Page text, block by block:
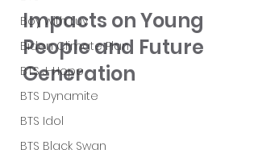
Boy with Luv
Biden Climate Plan
BTS J-Hope
BTS Dynamite
BTS Idol
BTS Black Swan
Impacts on Young
People and Future
Generation